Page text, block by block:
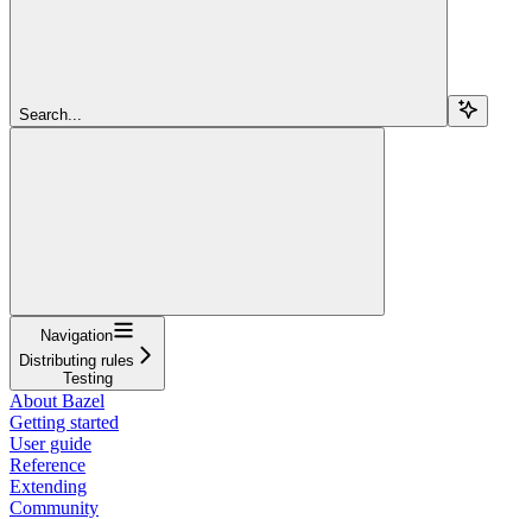
Search...
Navigation
Distributing rules
Testing
About Bazel
Getting started
User guide
Reference
Extending
Community